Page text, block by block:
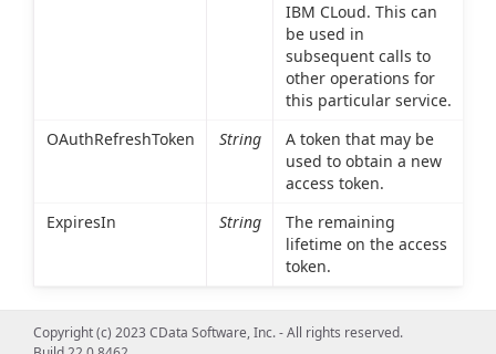
IBM CLoud. This can
be used in
subsequent calls to
other operations for
this particular service.
OAuthRefreshToken
String
A token that may be
used to obtain a new
access token.
ExpiresIn
String
The remaining
lifetime on the access
token.
Copyright (c) 2023 CData Software, Inc. - All rights reserved.